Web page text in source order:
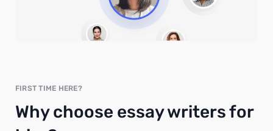
FIRST TIME HERE?
Why choose essay writers for